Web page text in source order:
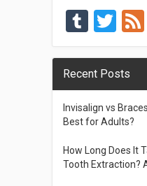
Tumblr
Recent Posts
Invisalign vs
Best for Adults?
How Long Does It
Tooth Extraction?